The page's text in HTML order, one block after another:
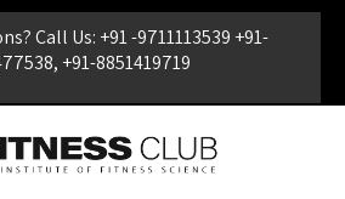
Call Us: +91 -9711113539 +91-
+91-8851419719
Certificate